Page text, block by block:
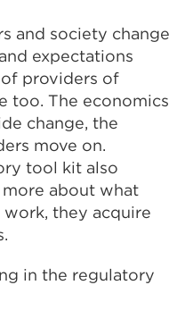
and society change
expectations
providers of
too. The economics
change, the
move on.
tool kit also
more about what
they acquire
in the regulatory